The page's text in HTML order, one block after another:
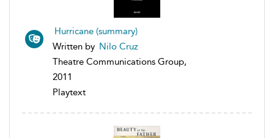
Hurricane (summary)
Written by Nilo Cruz
Theatre Communications Group,
2011
Playtext